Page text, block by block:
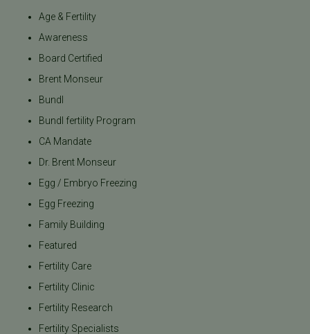
Age & Fertility
Awareness
Board Certified
Brent Monseur
Bundl
Bundl fertility Program
CA Mandate
Dr. Brent Monseur
Egg / Embryo Freezing
Egg Freezing
Family Building
Featured
Fertility Care
Fertility Clinic
Fertility Research
Fertility Specialists